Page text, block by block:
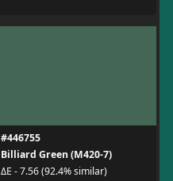
#446755
Billiard Green (M420-7)
ΔE - 7.56 (92.4% similar)